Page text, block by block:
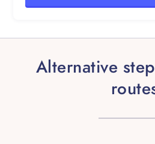
Alternative